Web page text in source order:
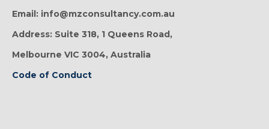
Email: info@mzconsultancy.com.au
Address: Suite 318, 1 Queens Road,
Melbourne VIC 3004, Australia
Code of Conduct